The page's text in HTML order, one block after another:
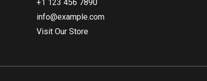
+1 123 456 7890
info@example.com
Visit Our Store